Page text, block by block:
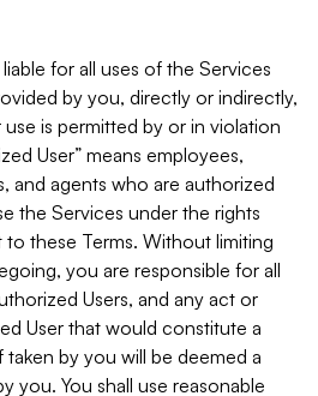
for all uses of the Services
by you, directly or indirectly,
is permitted by or in violation
User” means employees,
and agents who are authorized
the Services under the rights
these Terms. Without limiting
you are responsible for all
Users, and any act or
User that would constitute a
by you will be deemed a
you. You shall use reasonable